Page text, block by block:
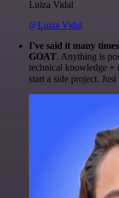
Luiza Vidal
@Luiza Vidal
I've said it many
GOAT. Anything is
technical knowledge
start a side project.